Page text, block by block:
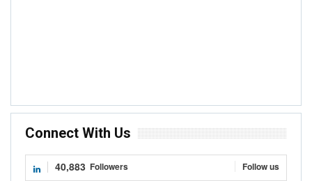
Connect With Us
40,883 Followers Follow us